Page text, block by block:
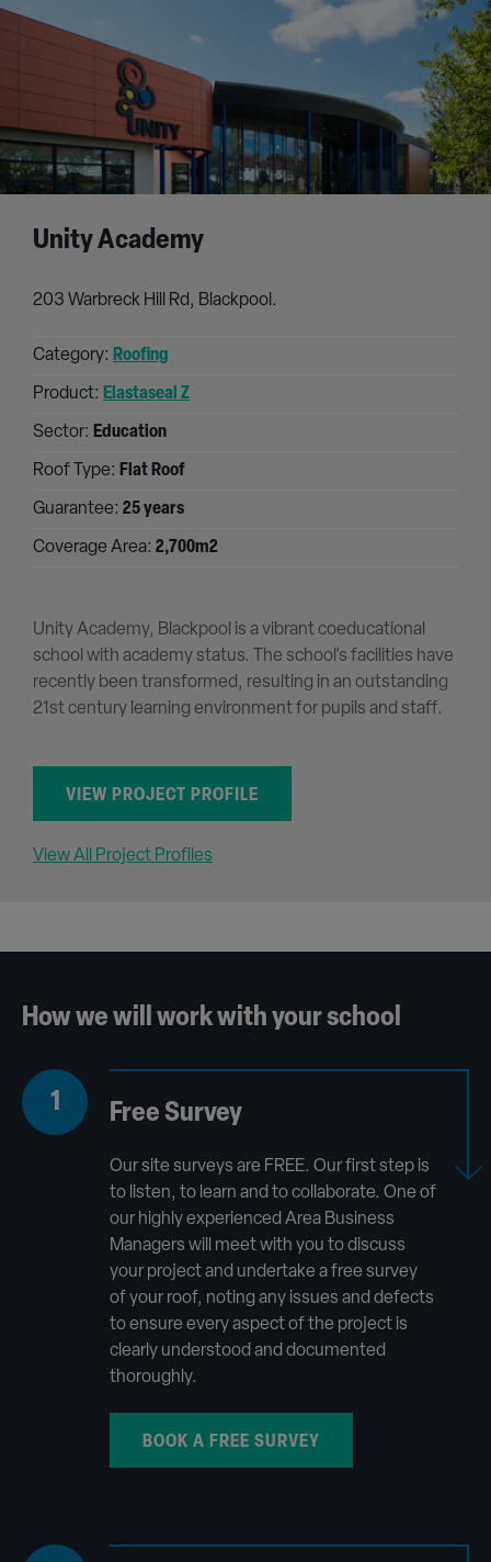
Unity Academy
203 Warbreck Hill Rd, Blackpool.
Category: Roofing
Product: Elastaseal Z
Sector: Education
Roof Type: Flat Roof
Guarantee: 25 years
Coverage Area: 2,700m2
Unity Academy, Blackpool is a vibrant coeducational
school with academy status. The school’s facilities have
recently been transformed, resulting in an outstanding
21st century learning environment for pupils and staff.
VIEW PROJECT PROFILE
View All Project Profiles
How we will work with your school
1 Free Survey
Our site surveys are FREE. Our first step is
to listen, to learn and to collaborate. One of
our highly experienced Area Business
Managers will meet with you to discuss
your project and undertake a free survey
of your roof, noting any issues and defects
to ensure every aspect of the project is
clearly understood and documented
thoroughly.
BOOK A FREE SURVEY